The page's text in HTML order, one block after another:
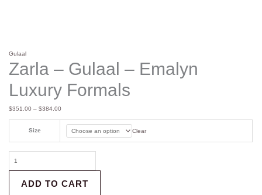
Gulaal
Zarla – Gulaal – Emalyn
Luxury Formals
$351.00 – $384.00
Size Clear
ADD TO CART